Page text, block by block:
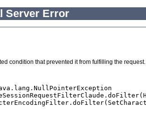
Server Error
condition that prevented it from fulfilling the request.